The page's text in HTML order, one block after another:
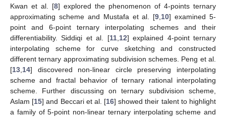
Kwan et al. [8] explored the phenomenon of 4-points ternary
approximating scheme and Mustafa et al. [9 10] examined 5-
point and 6-point ternary interpolating schemes and their
differentiability. Siddiqi et al. [11, 12] explained 4-point ternary
interpolating scheme for curve sketching and constructed
different ternary approximating subdivision schemes. Peng et al.
[13 14] discovered non-linear circle preserving interpolating
scheme and fractal behavior of ternary rational interpolating
scheme. Further discussing on ternary subdivision scheme,
Aslam [15] and Beccari et al. [16] showed their talent to highlight
a family of 5-point non-linear ternary interpolating scheme and